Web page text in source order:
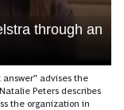
through an
advises the
Peters describes
the organization in